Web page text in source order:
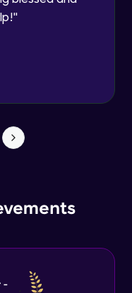
via phone, SMS, or
on a DNC/NDNC
"
5